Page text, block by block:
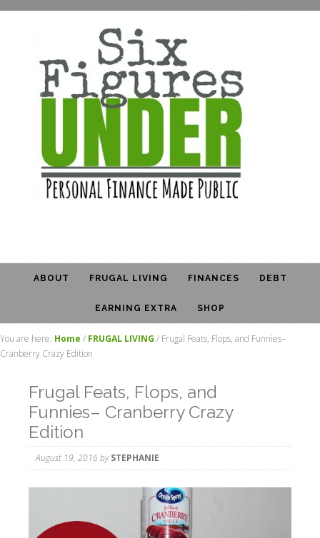
ABOUT FRUGAL LIVING FINANCES DEBT
EARNING EXTRA SHOP
You are here: Home / FRUGAL LIVING / Frugal Feats, Flops, and Funnies–
Cranberry Crazy Edition
Frugal Feats, Flops, and
Funnies– Cranberry Crazy
Edition
August 19, 2016bySTEPHANIE